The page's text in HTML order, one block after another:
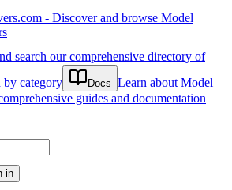
- Discover and browse Model
search our comprehensive directory of
by category
Docs Learn about Model
guides and documentation
in